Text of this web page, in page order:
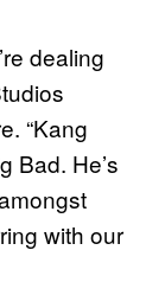
dealing
“Kang
Bad. He’s
with our